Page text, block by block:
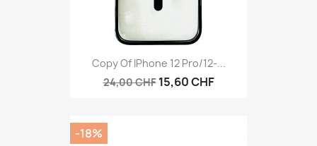
Copy Of IPhone 12 Pro/12-...
24,00 CHF 15,60 CHF
-18%